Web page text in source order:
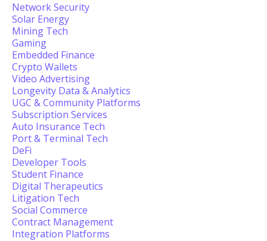
Network Security
Solar Energy
Mining Tech
Gaming
Embedded Finance
Crypto Wallets
Video Advertising
Longevity Data & Analytics
UGC & Community Platforms
Subscription Services
Auto Insurance Tech
Port & Terminal Tech
DeFi
Developer Tools
Student Finance
Digital Therapeutics
Litigation Tech
Social Commerce
Contract Management
Integration Platforms